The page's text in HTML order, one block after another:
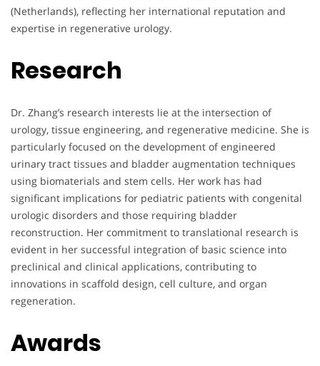
(Netherlands), reflecting her international reputation and
expertise in regenerative urology.
Research
Dr. Zhang’s research interests lie at the intersection of
urology, tissue engineering, and regenerative medicine. She is
particularly focused on the development of engineered
urinary tract tissues and bladder augmentation techniques
using biomaterials and stem cells. Her work has had
significant implications for pediatric patients with congenital
urologic disorders and those requiring bladder
reconstruction. Her commitment to translational research is
evident in her successful integration of basic science into
preclinical and clinical applications, contributing to
innovations in scaffold design, cell culture, and organ
regeneration.
Awards